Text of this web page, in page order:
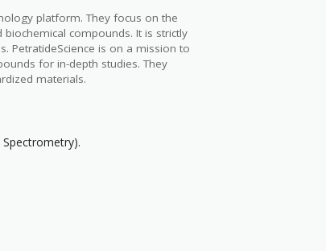
platform. They focus on the
compounds. It is strictly
PetratideScience is on a mission to
for in-depth studies. They
materials.